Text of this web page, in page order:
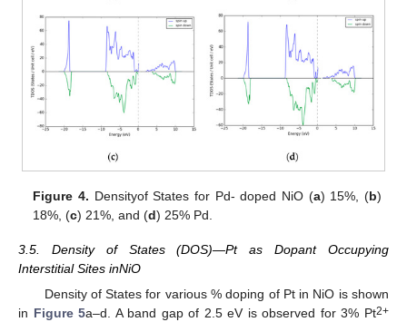
Figure 4. Densityof States for Pd- doped NiO (a) 15%, (b)
18%, (c) 21%, and (d) 25% Pd.
3.5. Density of States (DOS)—Pt as Dopant Occupying
Interstitial Sites inNiO
Density of States for various % doping of Pt in NiO is shown
in Figure 5a–d. A band gap of 2.5 eV is observed for 3% Pt2+